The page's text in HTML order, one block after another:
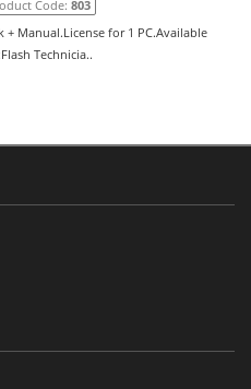
Code: 803
+ Manual.License for 1 PC.Available
Technicia..